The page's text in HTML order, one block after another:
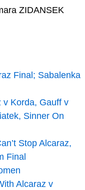
ZIDANSEK
Final; Sabalenka
v Korda, Gauff v
Sinner On
Stop Alcaraz,
Final
Alcaraz v